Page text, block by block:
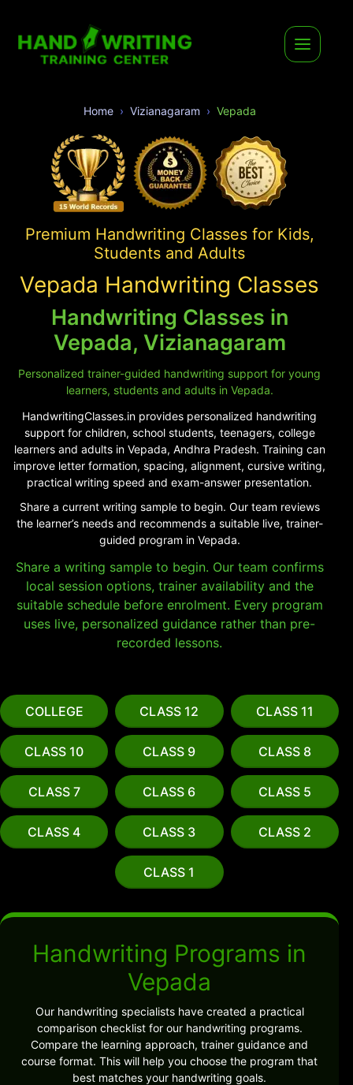
Home Vizianagaram Vepada
Premium Handwriting Classes for Kids,
Students and Adults
Vepada Handwriting Classes
Handwriting Classes in
Vepada, Vizianagaram
Personalized trainer-guided handwriting support for young
learners, students and adults in Vepada.
HandwritingClasses.in provides personalized handwriting
support for children, school students, teenagers, college
learners and adults in Vepada, Andhra Pradesh. Training can
improve letter formation, spacing, alignment, cursive writing,
practical writing speed and exam-answer presentation.
Share a current writing sample to begin. Our team reviews
the learner’s needs and recommends a suitable live, trainer-
guided program in Vepada.
Share a writing sample to begin. Our team confirms
local session options, trainer availability and the
suitable schedule before enrolment. Every program
uses live, personalized guidance rather than pre-
recorded lessons.
COLLEGE CLASS 12 CLASS 11
CLASS 10 CLASS 9 CLASS 8
CLASS 7 CLASS 6 CLASS 5
CLASS 4 CLASS 3 CLASS 2
CLASS 1
Handwriting Programs in
Vepada
Our handwriting specialists have created a practical
comparison checklist for our handwriting programs.
Compare the learning approach, trainer guidance and
course format. This will help you choose the program that
best matches your handwriting goals.